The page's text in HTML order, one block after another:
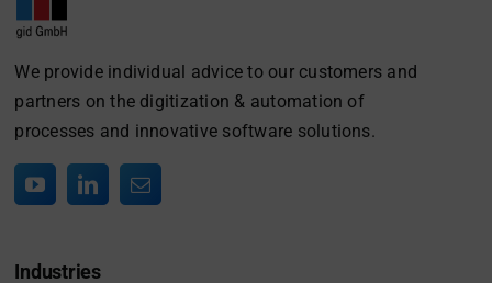
We provide individual advice to our customers and
partners on the digitization & automation of
processes and innovative software solutions.
Industries